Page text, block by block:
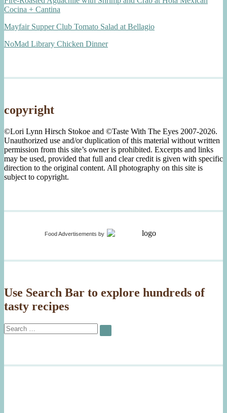
Cocina + Cantina
Mayfair Supper Club Tomato Salad at Bellagio
NoMad Library Chicken Dinner
copyright
©Lori Lynn Hirsch Stokoe and ©Taste With The Eyes 2007-2026.
Unauthorized use and/or duplication of this material without written
permission from this site’s owner is prohibited. Excerpts and links
may be used, provided that full and clear credit is given with specific
direction to the original content. All photography on this site is
subject to copyright.
Food Advertisements by
Use Search Bar to explore hundreds of
tasty recipes
Search
for:
SEARCH